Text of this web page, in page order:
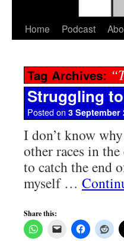
Home Podcast
Tag Archives:
Struggling
Posted on 3 September
I don’t know
other races in
to catch the end
myself …
Share this: